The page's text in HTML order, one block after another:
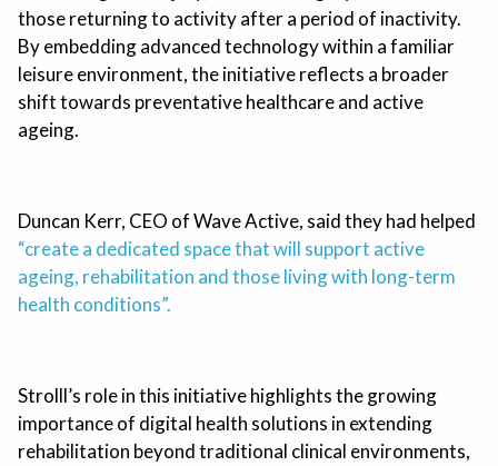
those returning to activity after a period of inactivity.
By embedding advanced technology within a familiar
leisure environment, the initiative reflects a broader
shift towards preventative healthcare and active
ageing.
Duncan Kerr, CEO of Wave Active, said they had helped
“create a dedicated space that will support active
ageing, rehabilitation and those living with long-term
health conditions”.
Strolll’s role in this initiative highlights the growing
importance of digital health solutions in extending
rehabilitation beyond traditional clinical environments,